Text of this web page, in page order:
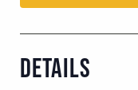
DETAILS